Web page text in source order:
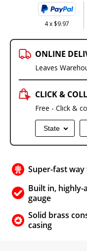
4 x $9.97
ONLINE
Leaves
CLICK &
Free - Click &
State
Super-fast
Built in,
gauge
Solid brass
casing